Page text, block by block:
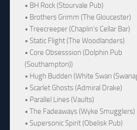
• BH Rock (Stourvale Pub)
• Brothers Grimm (The Gloucester)
• Treecreeper (Chaplin's Cellar Bar)
• Static Flight (The Woodlanders)
• Core Obsesssion (Dolphin Pub
(Southampton))
• Hugh Budden (White Swan
• Scarlet Ghosts (Admiral Drake)
• Parallel Lines (Vaults)
• The Fadeaways (Wyke Smugglers)
• Supersonic Spirit (Obelisk Pub)